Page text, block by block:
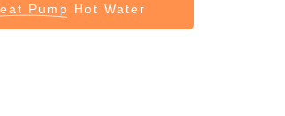
Pump Hot Water